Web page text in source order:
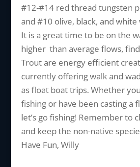
#12-#14 red thread tungsten
and #10 olive, black, and
It is a great time to be on the
higher than average flows,
Trout are energy efficient
currently offering walk and
as float boat trips. Whether
fishing or have been casting a
let’s go fishing! Remember to
and keep the non-native
Have Fun, Willy